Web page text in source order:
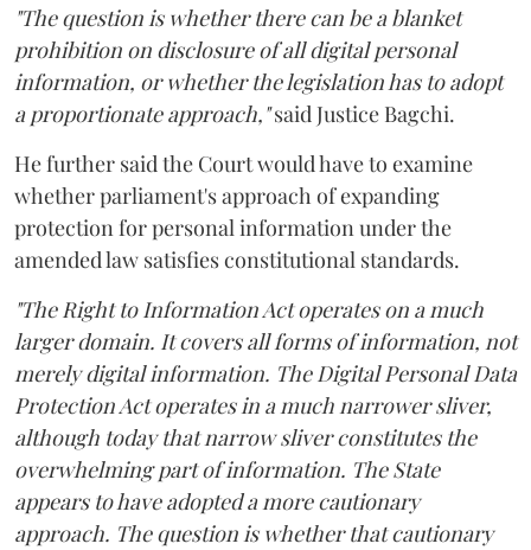
"The question is whether there can be a blanket
prohibition on disclosure of all digital personal
information, or whether the legislation has to adopt
a proportionate approach,"said Justice Bagchi.
He further said the Court would have to examine
whether parliament's approach of expanding
protection for personal information under the
amended law satisfies constitutional standards.
"The Right to Information Act operates on a much
larger domain. It covers all forms of information, not
merely digital information. The Digital Personal Data
Protection Act operates in a much narrower sliver,
although today that narrow sliver constitutes the
overwhelming part of information. The State
appears to have adopted a more cautionary
approach. The question is whether that cautionary